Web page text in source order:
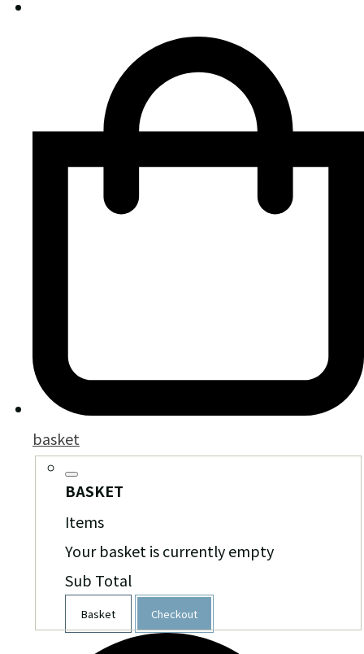
basket
BASKET
Items
Your basket is currently empty
Sub Total
Basket Checkout